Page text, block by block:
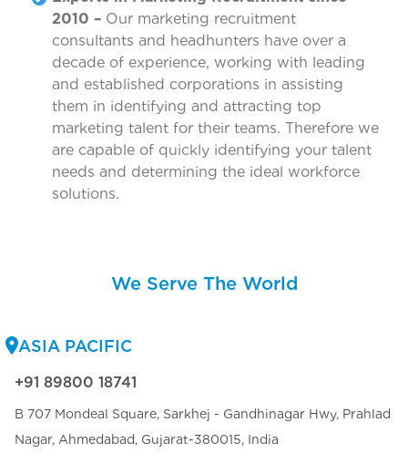
2010 – Our marketing recruitment
consultants and headhunters have over a
decade of experience, working with leading
and established corporations in assisting
them in identifying and attracting top
marketing talent for their teams. Therefore we
are capable of quickly identifying your talent
needs and determining the ideal workforce
solutions.
We Serve The World
ASIA PACIFIC
+91 89800 18741
B 707 Mondeal Square, Sarkhej - Gandhinagar Hwy, Prahlad
Nagar, Ahmedabad, Gujarat-380015, India